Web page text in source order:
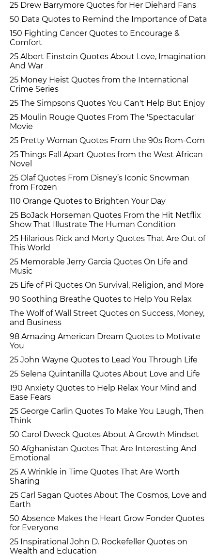
25 Drew Barrymore Quotes for Her Diehard Fans
50 Data Quotes to Remind the Importance of Data
150 Fighting Cancer Quotes to Encourage &
Comfort
25 Albert Einstein Quotes About Love, Imagination
And War
25 Money Heist Quotes from the International
Crime Series
25 The Simpsons Quotes You Can't Help But Enjoy
25 Moulin Rouge Quotes From The 'Spectacular'
Movie
25 Pretty Woman Quotes From the 90s Rom-Com
25 Things Fall Apart Quotes from the West African
Novel
25 Olaf Quotes From Disney’s Iconic Snowman
from Frozen
110 Orange Quotes to Brighten Your Day
25 BoJack Horseman Quotes From the Hit Netflix
Show That Illustrate The Human Condition
25 Hilarious Rick and Morty Quotes That Are Out of
This World
25 Memorable Jerry Garcia Quotes On Life and
Music
25 Life of Pi Quotes On Survival, Religion, and More
90 Soothing Breathe Quotes to Help You Relax
The Wolf of Wall Street Quotes on Success, Money,
and Business
98 Amazing American Dream Quotes to Motivate
You
25 John Wayne Quotes to Lead You Through Life
25 Selena Quintanilla Quotes About Love and Life
190 Anxiety Quotes to Help Relax Your Mind and
Ease Fears
25 George Carlin Quotes To Make You Laugh, Then
Think
50 Carol Dweck Quotes About A Growth Mindset
50 Afghanistan Quotes That Are Interesting And
Emotional
25 A Wrinkle in Time Quotes That Are Worth
Sharing
25 Carl Sagan Quotes About The Cosmos, Love and
Earth
50 Absence Makes the Heart Grow Fonder Quotes
for Everyone
25 Inspirational John D. Rockefeller Quotes on
Wealth and Education